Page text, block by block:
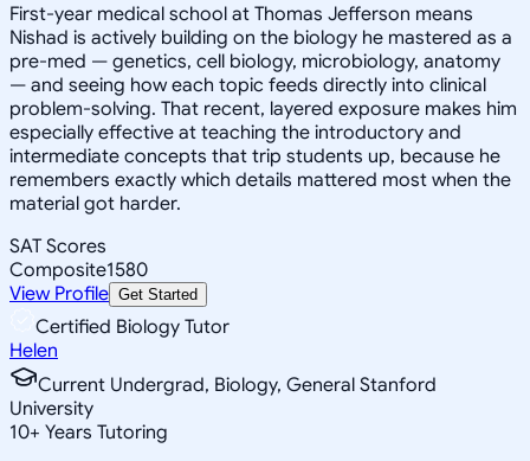
First-year medical school at Thomas Jefferson means
Nishad is actively building on the biology he mastered as a
pre-med — genetics, cell biology, microbiology, anatomy
— and seeing how each topic feeds directly into clinical
problem-solving. That recent, layered exposure makes him
especially effective at teaching the introductory and
intermediate concepts that trip students up, because he
remembers exactly which details mattered most when the
material got harder.
SAT Scores
Composite1580
View Profile Get Started
Certified Biology Tutor
Helen
Current Undergrad, Biology, General Stanford
University
10+ Years Tutoring